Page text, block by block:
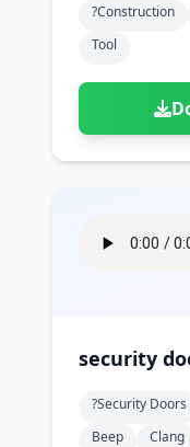
?construction
Tool
?security Doors
Beep
Clang